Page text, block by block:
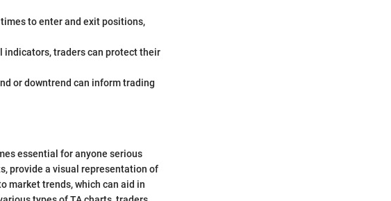
to enter and exit positions,
indicators, traders can protect their
or downtrend can inform trading
essential for anyone serious
provide a visual representation of
market trends, which can aid in